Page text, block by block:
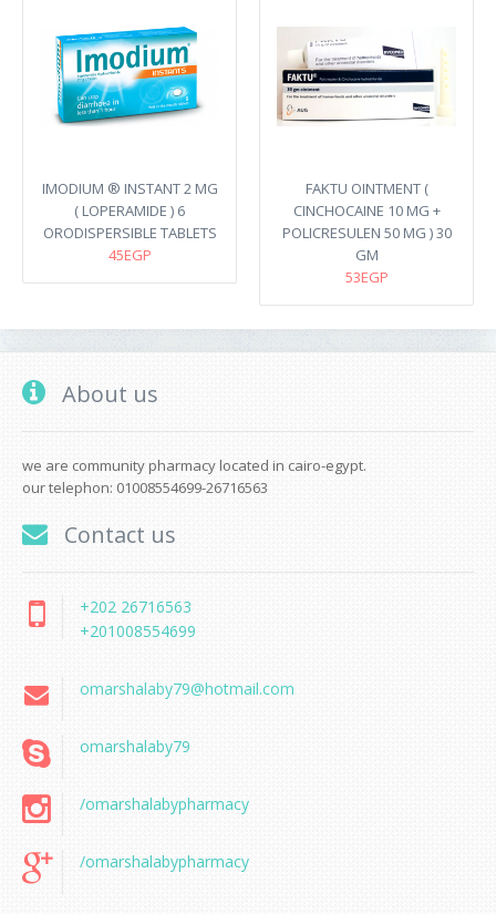
IMODIUM ® INSTANT 2 MG
( LOPERAMIDE ) 6
ORODISPERSIBLE TABLETS
45EGP
FAKTU OINTMENT (
CINCHOCAINE 10 MG +
POLICRESULEN 50 MG ) 30
GM
53EGP
About us
we are community pharmacy located in cairo-egypt.
our telephon: 01008554699-26716563
Contact us
+202 26716563
+201008554699
omarshalaby79@hotmail.com
omarshalaby79
/omarshalabypharmacy
/omarshalabypharmacy